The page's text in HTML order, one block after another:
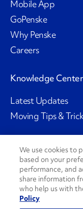
Mobile App
GoPenske
Why Penske
Careers
Knowledge Center
Latest Updates
Moving Tips &
Social Channels
PenskeCares
We use cookies to
based on your
performance, and
share information
who help us with
Policy